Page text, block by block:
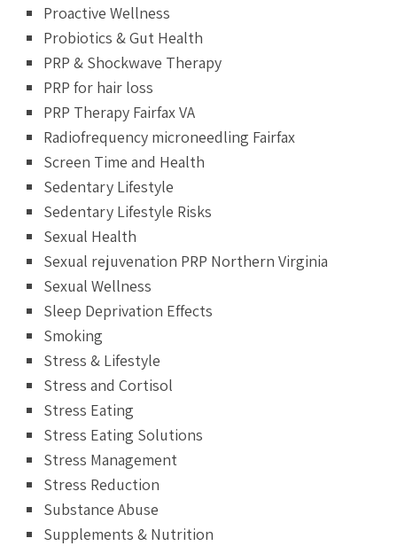
Proactive Wellness
Probiotics & Gut Health
PRP & Shockwave Therapy
PRP for hair loss
PRP Therapy Fairfax VA
Radiofrequency microneedling Fairfax
Screen Time and Health
Sedentary Lifestyle
Sedentary Lifestyle Risks
Sexual Health
Sexual rejuvenation PRP Northern Virginia
Sexual Wellness
Sleep Deprivation Effects
Smoking
Stress & Lifestyle
Stress and Cortisol
Stress Eating
Stress Eating Solutions
Stress Management
Stress Reduction
Substance Abuse
Supplements & Nutrition